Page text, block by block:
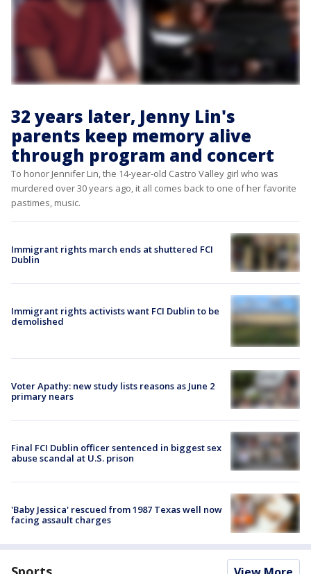
32 years later, Jenny Lin's
parents keep memory alive
through program and concert
To honor Jennifer Lin, the 14-year-old Castro Valley girl who was
murdered over 30 years ago, it all comes back to one of her favorite
pastimes, music.
Immigrant rights march ends at shuttered FCI
Dublin
Immigrant rights activists want FCI Dublin to be
demolished
Voter Apathy: new study lists reasons as June 2
primary nears
Final FCI Dublin officer sentenced in biggest sex
abuse scandal at U.S. prison
'Baby Jessica' rescued from 1987 Texas well now
facing assault charges